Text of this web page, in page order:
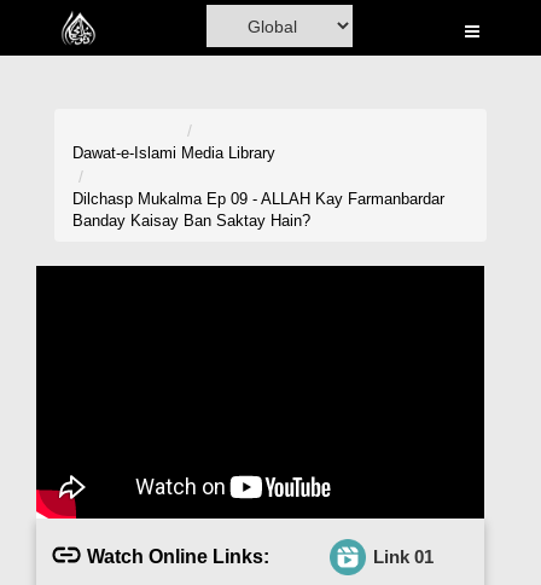
Home
Madani Channel
Magazine
Departments
Dawat-e-Islami Media Library
Dilchasp Mukalma Ep 09 - ALLAH Kay Farmanbardar
Banday Kaisay Ban Saktay Hain?
Watch Online Links: Link 01